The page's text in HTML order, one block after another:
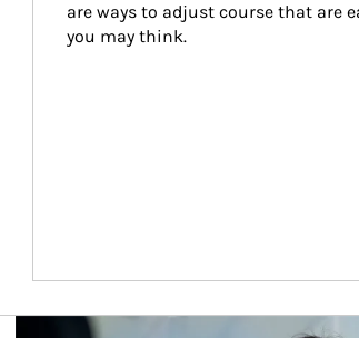
are ways to adjust course that are
you may think.
Article Image